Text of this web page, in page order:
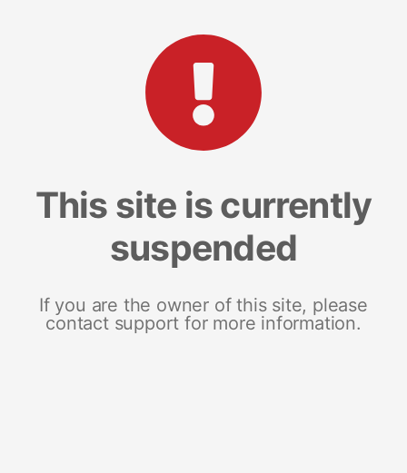
This site is currently
suspended
If you are the owner of this site, please
contact support for more information.